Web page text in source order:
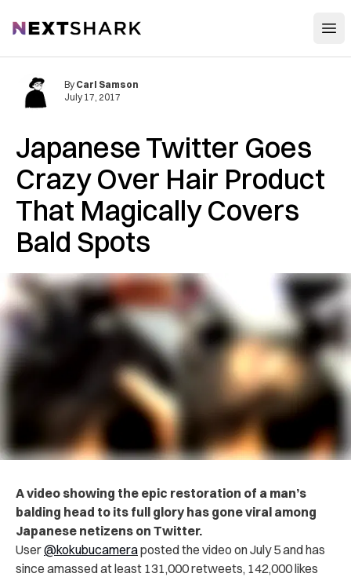
NextShark
Japanese Twitter Goes
Crazy Over Hair Product
That Magically Covers
Bald Spots
By Carl Samson
July 17, 2017
A video showing the epic restoration of a man’s
balding head to its full glory has gone viral among
Japanese netizens on Twitter.
User@kokubucameraposted the video on July 5 and has
since amassed at least 131,000 retweets, 142,000 likes